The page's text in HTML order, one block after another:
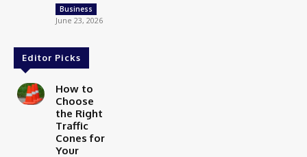
Business
June 23, 2026
Editor Picks
How to
Choose
the Right
Traffic
Cones for
Your